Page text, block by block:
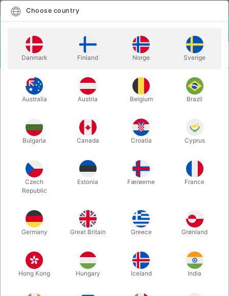
TOMMY WONDER CUPS & BALLS SET 2.0
TOMMY WONDER CUPS & BALLS
SET 2.0
Itemnumber:
Choose country
Danmark Finland Norge Sverige
Australia Austria Belgium Brazil
Bulgaria Canada Croatia Cyprus
Czech
Republic
Estonia Færøerne France
Germany Great Britain Greece Grønland
Hong Kong Hungary Iceland India